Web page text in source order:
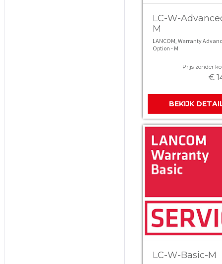
LC-W-
M
LANCOM, Warranty
Option - M
Prijs zonder
€
BEKIJK
LC-W-Basic-M